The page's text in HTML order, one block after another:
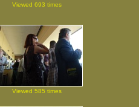
Viewed 693 times
Viewed 585 times